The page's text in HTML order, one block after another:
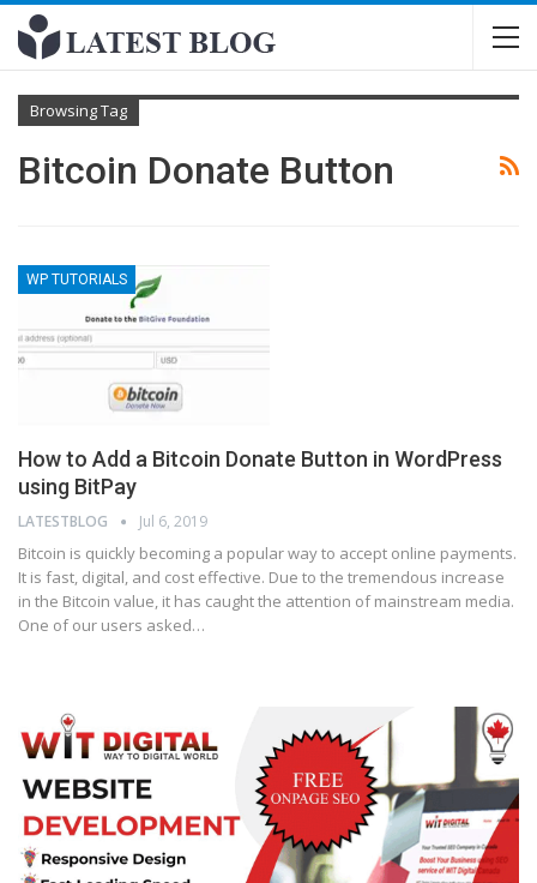
Browsing Tag
Bitcoin Donate Button
WP TUTORIALS
How to Add a Bitcoin Donate Button in WordPress
using BitPay
LATESTBLOG Jul 6, 2019
Bitcoin is quickly becoming a popular way to accept online payments.
It is fast, digital, and cost effective. Due to the tremendous increase
in the Bitcoin value, it has caught the attention of mainstream media.
One of our users asked…